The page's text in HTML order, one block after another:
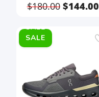
$180.00$144.00
SALE